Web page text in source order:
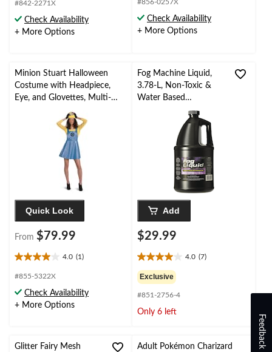
5
stars.
#842-2271X
Check Availability
+ More Options
5
stars.
#856-0257X
Check Availability
+ More Options
Minion Stuart Halloween
Costume with Headpiece,
Eye, and Glovettes, Multi-
Colour, Adult, Assorted Sizes
Quick Look
From $79.99
4.0 (1)
4.0
out
5
stars.
#855-5322X
Check Availability
+ More Options
Fog Machine Liquid,
3.78-L, Non-Toxic &
Water Based
Indoor/Outdoor
Decoration for
Add
$29.99
4.0 (7)
4.0
out
of
5
stars.
Exclusive
#851-2756-4
Only 6 left
Glitter Fairy Mesh
Adult Pokémon Charizard
Feedback